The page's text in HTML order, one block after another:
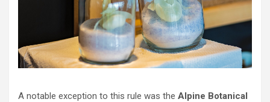
A notable exception to this rule was the Alpine Botanical